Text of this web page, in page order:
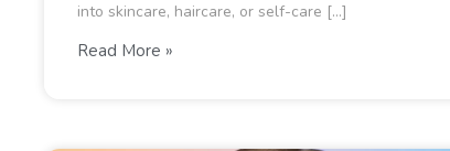
into skincare, haircare, or self-care […]
Read More »